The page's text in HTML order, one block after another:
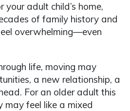
your adult child’s home,
of family history and
overwhelming—even
life, moving may
a new relationship, a
For an older adult this
may feel like a mixed